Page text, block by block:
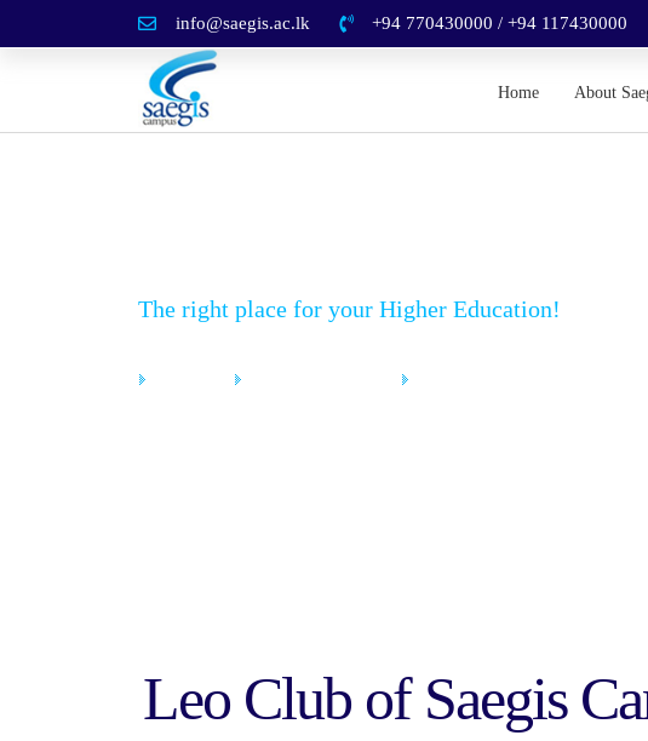
info@saegis.ac.lk +94 770430000 / +94 117430000
Home About
The right place for your Higher Education!
Leo Club of Saegis